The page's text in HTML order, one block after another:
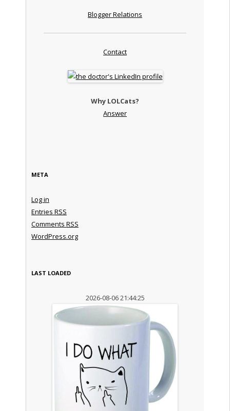
Blogger Relations
Contact
Why LOLCats?
Answer
META
Log in
Entries RSS
Comments RSS
WordPress.org
LAST LOADED
2026-08-06 21:44:25